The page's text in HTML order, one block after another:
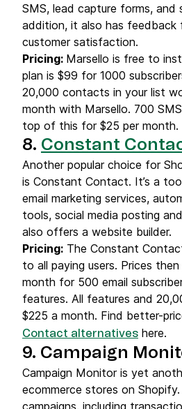
SMS, lead capture forms, and
addition, it also has feedback
customer satisfaction.
Pricing: Marsello is free to
plan is $99 for 1000
20,000 contacts in your list
month with Marsello. 700
top of this for $25 per month.
8. Constant
Another popular choice for
is Constant Contact. It’s a
email marketing services,
tools, social media posting
also offers a website builder.
Pricing: The Constant
to all paying users. Prices
month for 500 email
features. All features and
$225 a month. Find better-
Contact alternatives here.
9. Campaign
Campaign Monitor is yet
ecommerce stores on